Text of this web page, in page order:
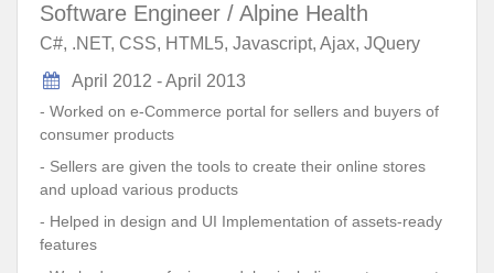
Software Engineer / Alpine Health
C#, .NET, CSS, HTML5, Javascript, Ajax, JQuery
April 2012 - April 2013
- Worked on e-Commerce portal for sellers and buyers of
consumer products
- Sellers are given the tools to create their online stores
and upload various products
- Helped in design and UI Implementation of assets-ready
features